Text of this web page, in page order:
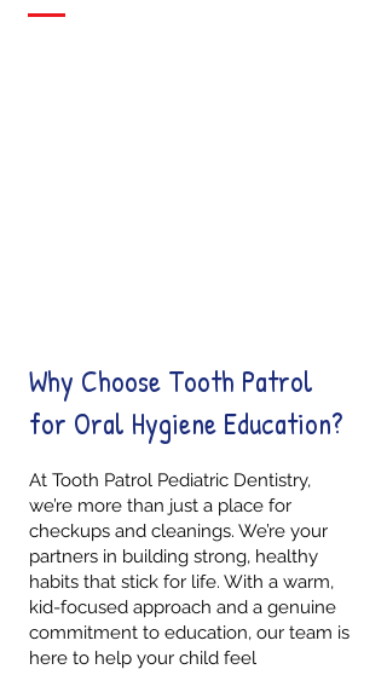
Why Choose Tooth Patrol
for Oral Hygiene Education?
At Tooth Patrol Pediatric Dentistry,
we’re more than just a place for
checkups and cleanings. We’re your
partners in building strong, healthy
habits that stick for life. With a warm,
kid-focused approach and a genuine
commitment to education, our team is
here to help your child feel